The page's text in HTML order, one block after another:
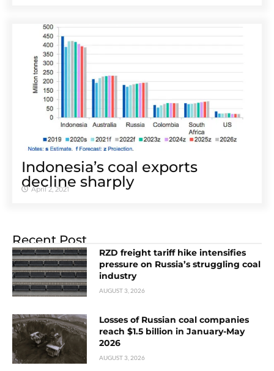
Indonesia’s coal exports
decline sharply
April 2, 2021
Recent Post
RZD freight tariff hike intensifies
pressure on Russia’s struggling coal
industry
AUGUST 3, 2026
Losses of Russian coal companies
reach $1.5 billion in January-May
2026
AUGUST 3, 2026